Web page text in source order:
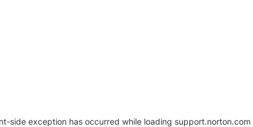
side exception has occurred while loading support.norton.com